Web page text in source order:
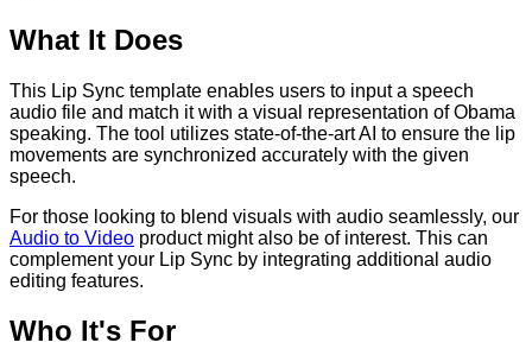
What It Does
This Lip Sync template enables users to input a speech
audio file and match it with a visual representation of Obama
speaking. The tool utilizes state-of-the-art AI to ensure the lip
movements are synchronized accurately with the given
speech.
For those looking to blend visuals with audio seamlessly, our
Audio to Video product might also be of interest. This can
complement your Lip Sync by integrating additional audio
editing features.
Who It's For